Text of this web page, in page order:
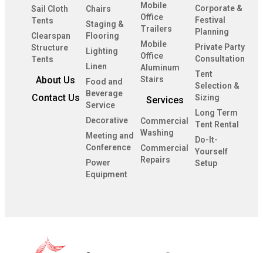
Sail Cloth
Tents
Clearspan
Structure
Tents
About Us
Contact Us
Chairs
Staging &
Flooring
Lighting
Linen
Food and
Beverage
Service
Decorative
Meeting and
Conference
Power
Equipment
Mobile
Office
Trailers
Mobile
Office
Aluminum
Stairs
Services
Commercial
Washing
Commercial
Repairs
Corporate &
Festival
Planning
Private Party
Consultation
Tent
Selection &
Sizing
Long Term
Tent Rental
Do-It-
Yourself
Setup